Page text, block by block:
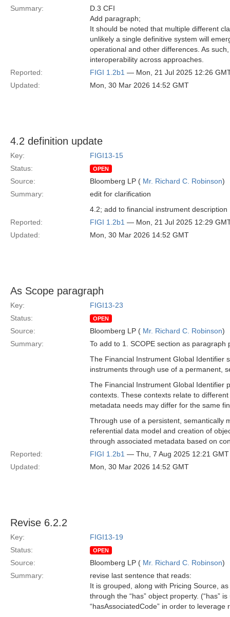
Summary:
D.3 CFI
Add paragraph;
It should be noted that multiple different
unlikely a single definitive system will
operational and other differences. As
interoperability across approaches.
Reported:
FIGI 1.2b1 — Mon, 21 Jul 2025 12:26
Updated:
Mon, 30 Mar 2026 14:52 GMT
4.2 definition update
Key:
FIGI13-15
Status:
OPEN
Source: Bloomberg LP ( Mr. Richard C. Robinson)
Summary:
edit for clarification
4.2; add to financial instrument description
Reported:
FIGI 1.2b1 — Mon, 21 Jul 2025 12:29
Updated:
Mon, 30 Mar 2026 14:52 GMT
As Scope paragraph
Key:
FIGI13-23
Status:
OPEN
Source: Bloomberg LP ( Mr. Richard C. Robinson)
Summary:
To add to 1. SCOPE section as paragraph
The Financial Instrument Global Identifier
instruments through use of a permanent,
The Financial Instrument Global Identifier
contexts. These contexts relate to
metadata needs may differ for the same
Through use of a persistent, semantically
referential data model and creation of
through associated metadata based on
Reported:
FIGI 1.2b1 — Thu, 7 Aug 2025 12:21 GMT
Updated:
Mon, 30 Mar 2026 14:52 GMT
Revise 6.2.2
Key:
FIGI13-19
Status:
OPEN
Source: Bloomberg LP ( Mr. Richard C. Robinson)
Summary:
revise last sentence that reads:
It is grouped, along with Pricing Source,
through the “has” object property. (“has”
“hasAssociatedCode” in order to